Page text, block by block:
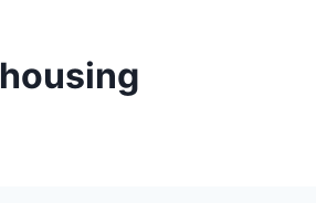
housing